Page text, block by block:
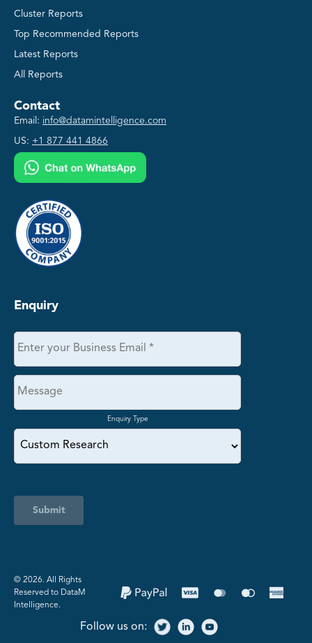
Cluster Reports
Top Recommended Reports
Latest Reports
All Reports
Contact
Email: info@datamintelligence.com
US: +1 877 441 4866
Enquiry
Enquiry Type
Submit
©️ 2026. All Rights
Reserved to DataM
Intelligence.
Follow us on: